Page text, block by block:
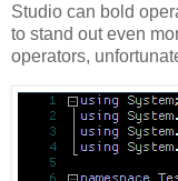
Studio can bold
to stand out even
operators,